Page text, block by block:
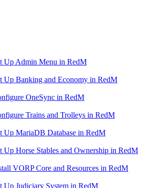
Up Admin Menu in RedM
Up Banking and Economy in RedM
OneSync in RedM
Trains and Trolleys in RedM
Up MariaDB Database in RedM
Up Horse Stables and Ownership in RedM
VORP Core and Resources in RedM
Up Judiciary System in RedM